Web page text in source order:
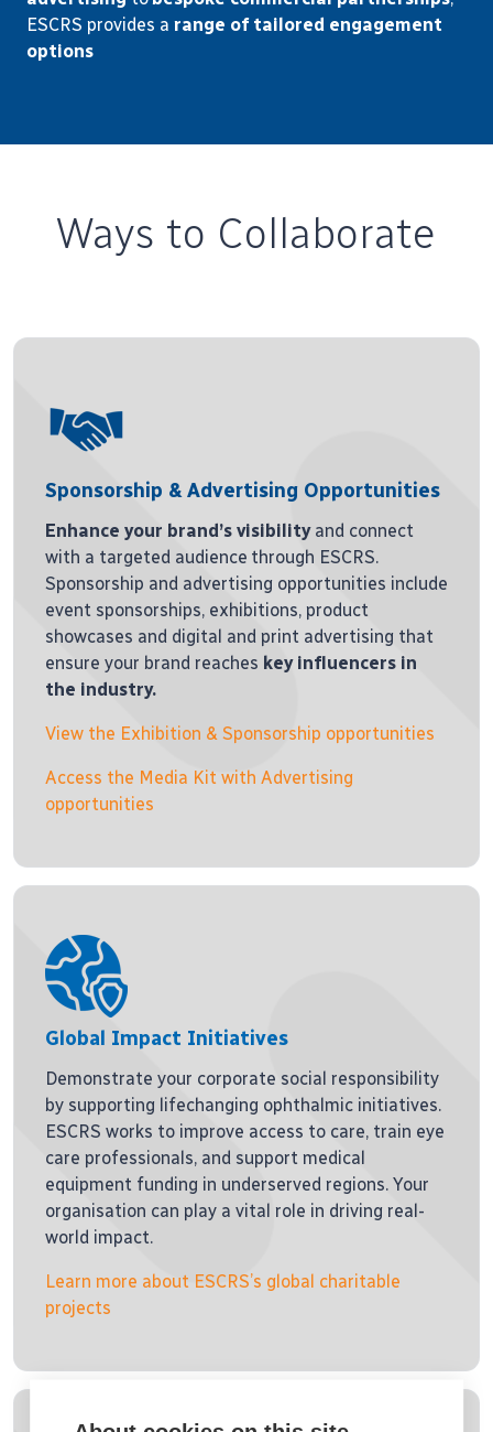
ESCRS provides a range of tailored engagement
options
Ways to Collaborate
Sponsorship & Advertising Opportunities
Enhance your brand’s visibilityand connect
with a targeted audience through ESCRS.
Sponsorship and advertising opportunities include
event sponsorships, exhibitions, product
showcases and digital and print advertising that
ensure your brand reaches key influencers in
the industry.
View the Exhibition & Sponsorship opportunities
Access the Media Kit with Advertising
opportunities
Global Impact Initiatives
Demonstrate your corporate social responsibility
by supporting lifechanging ophthalmic initiatives.
ESCRS works to improve access to care, train eye
care professionals, and support medical
equipment funding in underserved regions. Your
organisation can play a vital role in driving real-
world impact.
Learn more about ESCRS’s global charitable
projects